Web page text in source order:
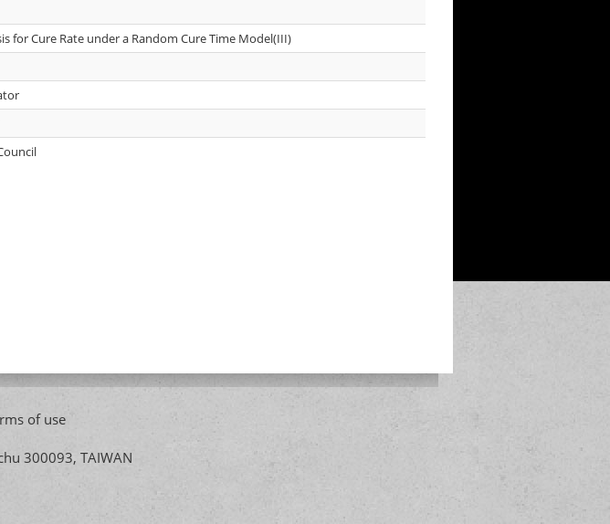
for Cure Rate under a Random Cure Time Model(III)
of use
300093, TAIWAN